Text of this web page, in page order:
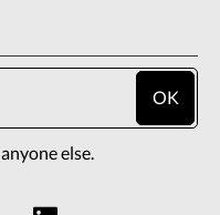
OK
else.